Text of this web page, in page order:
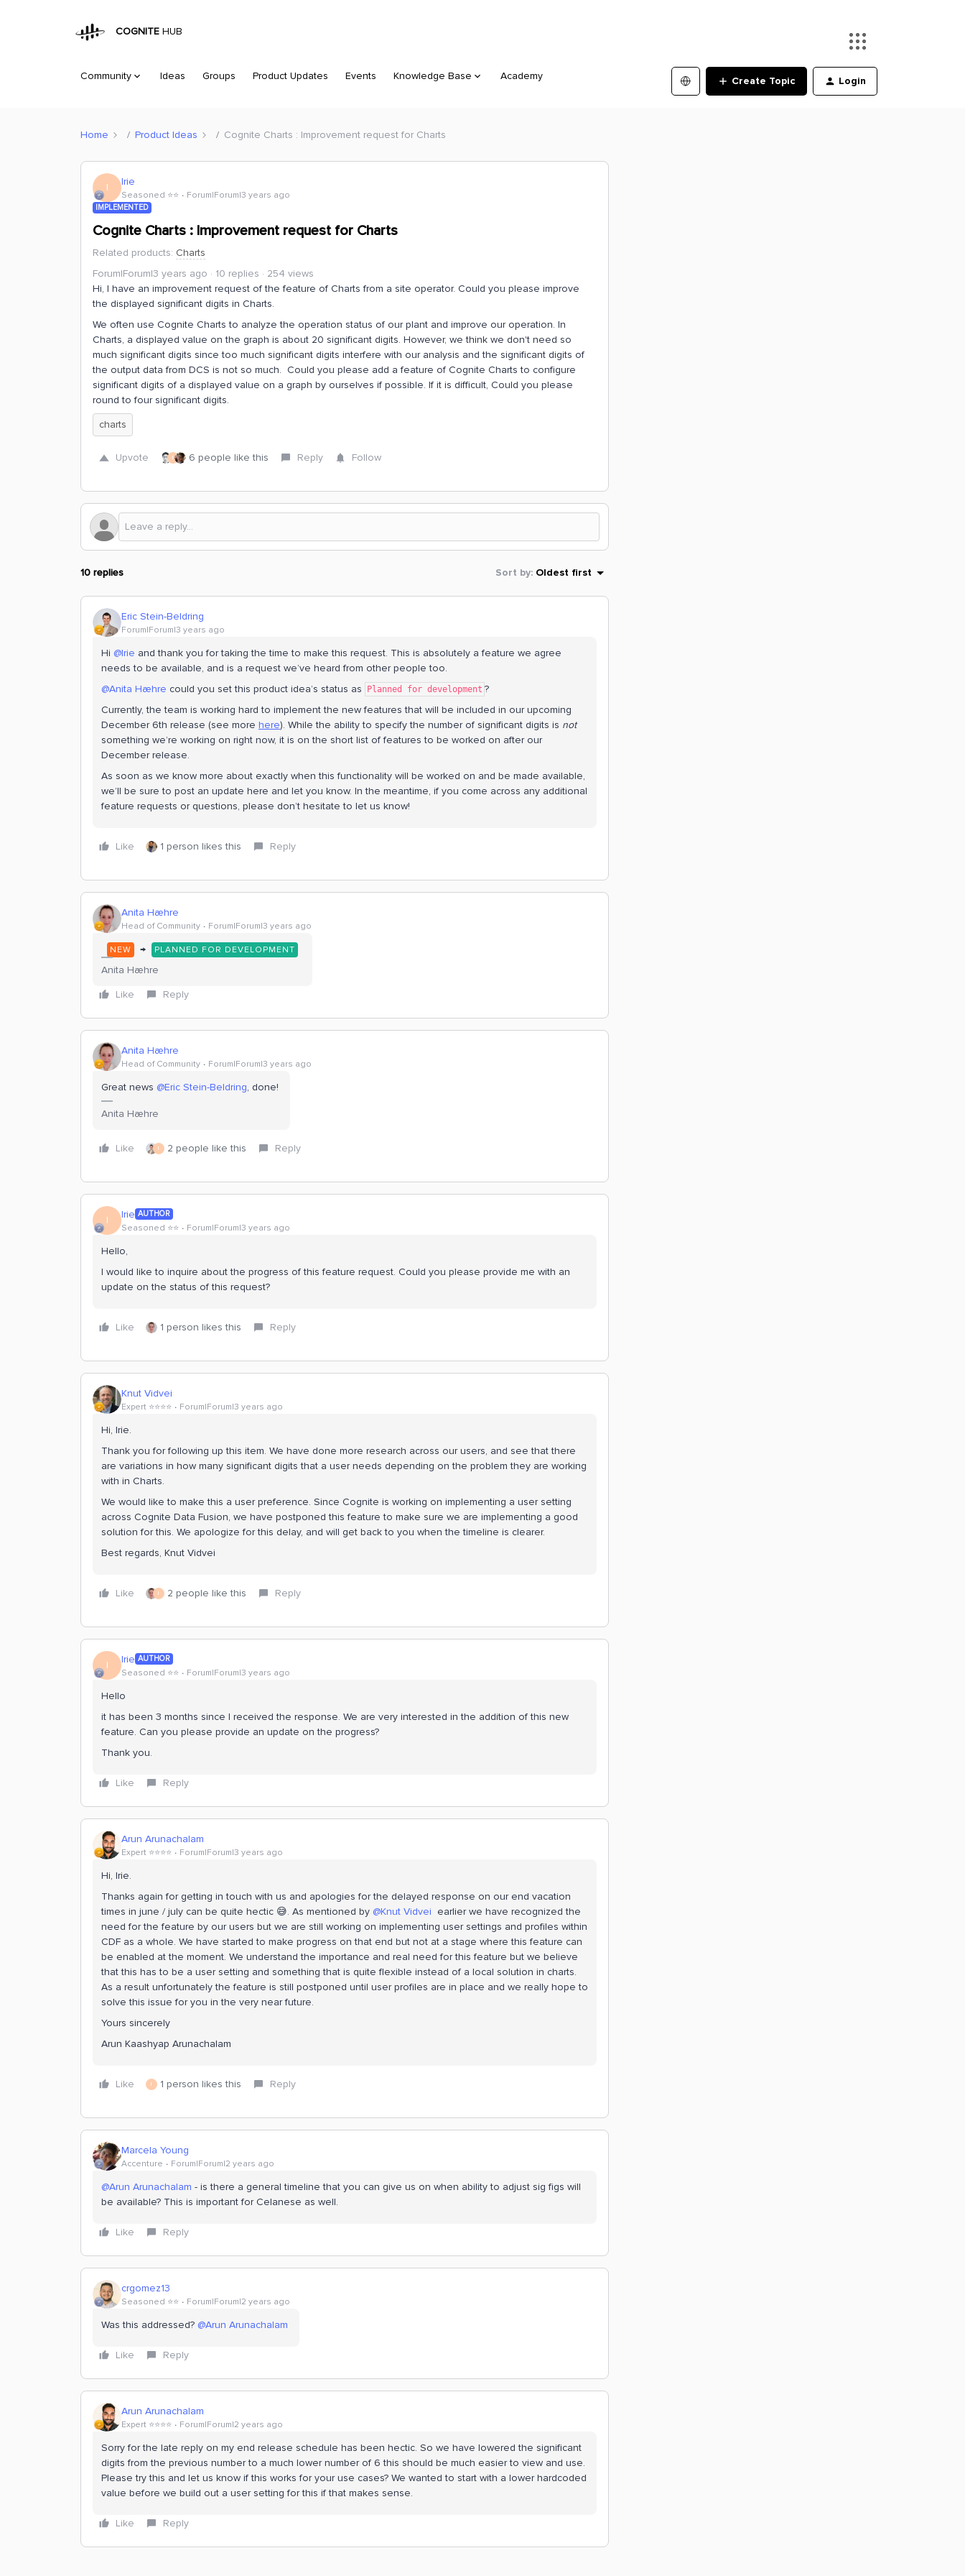
COGNITE HUB
Community Ideas Groups Product Updates Events Knowledge Base Academy Create Topic Login
Home Product Ideas Cognite Charts : Improvement request for Charts
I Irie
Seasoned ⭐️⭐️ Forum|Forum|3 years ago
IMPLEMENTED
Cognite Charts : Improvement request for Charts
Related products: Charts
Forum|Forum|3 years ago
10 replies
254 views
Hi, I have an improvement request of the feature of Charts from a site operator. Could you please improve
the displayed significant digits in Charts.
We often use Cognite Charts to analyze the operation status of our plant and improve our operation. In
Charts, a displayed value on the graph is about 20 significant digits. However, we think we don't need so
much significant digits since too much significant digits interfere with our analysis and the significant digits of
the output data from DCS is not so much. Could you please add a feature of Cognite Charts to configure
significant digits of a displayed value on a graph by ourselves if possible. If it is difficult, Could you please
round to four significant digits.
charts
Upvote I 6 people like this Reply Follow
10 replies Sort by: Oldest first
Eric Stein-Beldring
Forum|Forum|3 years ago
Hi @Irie and thank you for taking the time to make this request. This is absolutely a feature we agree
needs to be available, and is a request we’ve heard from other people too.
@Anita Hæhre could you set this product idea’s status as Planned for development ?
Currently, the team is working hard to implement the new features that will be included in our upcoming
December 6th release (see more here). While the ability to specify the number of significant digits is not
something we’re working on right now, it is on the short list of features to be worked on after our
December release.
As soon as we know more about exactly when this functionality will be worked on and be made available,
we’ll be sure to post an update here and let you know. In the meantime, if you come across any additional
feature requests or questions, please don’t hesitate to let us know!
Like 1 person likes this Reply
Anita Hæhre
Head of Community Forum|Forum|3 years ago
NEW → PLANNED FOR DEVELOPMENT
Anita Hæhre
Like
Reply
Anita Hæhre
Head of Community Forum|Forum|3 years ago
Great news @Eric Stein-Beldring, done!
Anita Hæhre
Like I 2 people like this Reply
I Irie AUTHOR
Seasoned ⭐️⭐️ Forum|Forum|3 years ago
Hello,
I would like to inquire about the progress of this feature request. Could you please provide me with an
update on the status of this request?
Like 1 person likes this Reply
Knut Vidvei
Expert ⭐️⭐️⭐️⭐️ Forum|Forum|3 years ago
Hi, Irie.
Thank you for following up this item. We have done more research across our users, and see that there
are variations in how many significant digits that a user needs depending on the problem they are working
with in Charts.
We would like to make this a user preference. Since Cognite is working on implementing a user setting
across Cognite Data Fusion, we have postponed this feature to make sure we are implementing a good
solution for this. We apologize for this delay, and will get back to you when the timeline is clearer.
Best regards, Knut Vidvei
Like I 2 people like this Reply
I Irie AUTHOR
Seasoned ⭐️⭐️ Forum|Forum|3 years ago
Hello
it has been 3 months since I received the response. We are very interested in the addition of this new
feature. Can you please provide an update on the progress?
Thank you.
Like Reply
Arun Arunachalam
Expert ⭐️⭐️⭐️⭐️ Forum|Forum|3 years ago
Hi, Irie.
Thanks again for getting in touch with us and apologies for the delayed response on our end vacation
times in june / july can be quite hectic 😅. As mentioned by @Knut Vidvei earlier we have recognized the
need for the feature by our users but we are still working on implementing user settings and profiles within
CDF as a whole. We have started to make progress on that end but not at a stage where this feature can
be enabled at the moment. We understand the importance and real need for this feature but we believe
that this has to be a user setting and something that is quite flexible instead of a local solution in charts.
As a result unfortunately the feature is still postponed until user profiles are in place and we really hope to
solve this issue for you in the very near future.
Yours sincerely
Arun Kaashyap Arunachalam
Like I 1 person likes this Reply
Marcela Young
Accenture Forum|Forum|2 years ago
@Arun Arunachalam - is there a general timeline that you can give us on when ability to adjust sig figs will
be available? This is important for Celanese as well.
Like Reply
crgomez13
Seasoned ⭐️⭐️ Forum|Forum|2 years ago
Was this addressed? @Arun Arunachalam
Like Reply
Arun Arunachalam
Expert ⭐️⭐️⭐️⭐️ Forum|Forum|2 years ago
Sorry for the late reply on my end release schedule has been hectic. So we have lowered the significant
digits from the previous number to a much lower number of 6 this should be much easier to view and use.
Please try this and let us know if this works for your use cases? We wanted to start with a lower hardcoded
value before we build out a user setting for this if that makes sense.
Like Reply